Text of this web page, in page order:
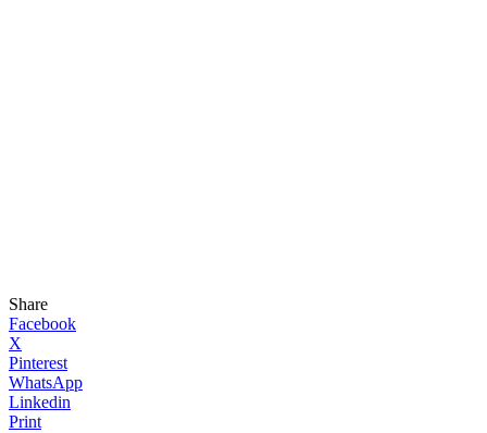
Share
Facebook
X
Pinterest
WhatsApp
Linkedin
Print